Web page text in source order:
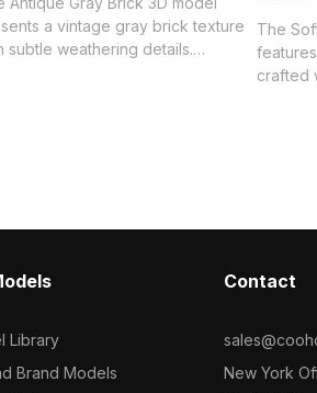
a vintage gray brick texture
subtle weathering details.
The
crafted
Library
Brand Models
Contact
New York